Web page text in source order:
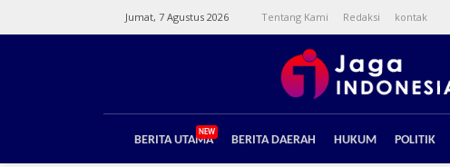
Jumat, 7 Agustus 2026 Tentang Kami Redaksi kontak
BERITA UTAMA
NEW
BERITA DAERAH HUKUM POLITIK